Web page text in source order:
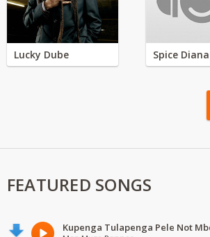
Lucky Dube Spice Diana
FEATURED SONGS